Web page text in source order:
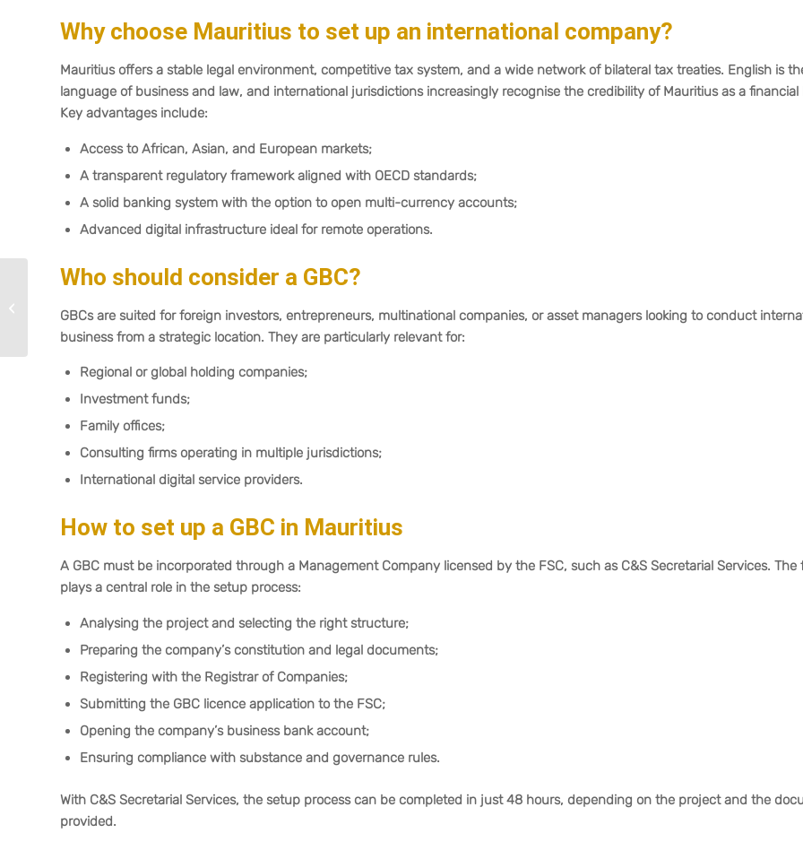
Why choose Mauritius to set up an international company?
Mauritius offers a stable legal environment, competitive tax system, and a wide network of bilateral tax treaties. English is
language of business and law, and international jurisdictions increasingly recognise the credibility of Mauritius as a financial
Key advantages include:
Access to African, Asian, and European markets;
A transparent regulatory framework aligned with OECD standards;
A solid banking system with the option to open multi-currency accounts;
Advanced digital infrastructure ideal for remote operations.
Who should consider a GBC?
GBCs are suited for foreign investors, entrepreneurs, multinational companies, or asset managers looking to conduct
business from a strategic location. They are particularly relevant for:
Regional or global holding companies;
Investment funds;
Family offices;
Consulting firms operating in multiple jurisdictions;
International digital service providers.
How to set up a GBC in Mauritius
A GBC must be incorporated through a Management Company licensed by the FSC, such as C&S Secretarial Services. The
plays a central role in the setup process:
Analysing the project and selecting the right structure;
Preparing the company’s constitution and legal documents;
Registering with the Registrar of Companies;
Submitting the GBC licence application to the FSC;
Opening the company’s business bank account;
Ensuring compliance with substance and governance rules.
With C&S Secretarial Services, the setup process can be completed in just 48 hours, depending on the project and the
provided.
2025–2026